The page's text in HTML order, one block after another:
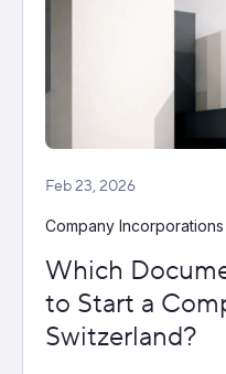
Feb 23, 2026
Company Incorporations
Which
to Start a
Switzerland?